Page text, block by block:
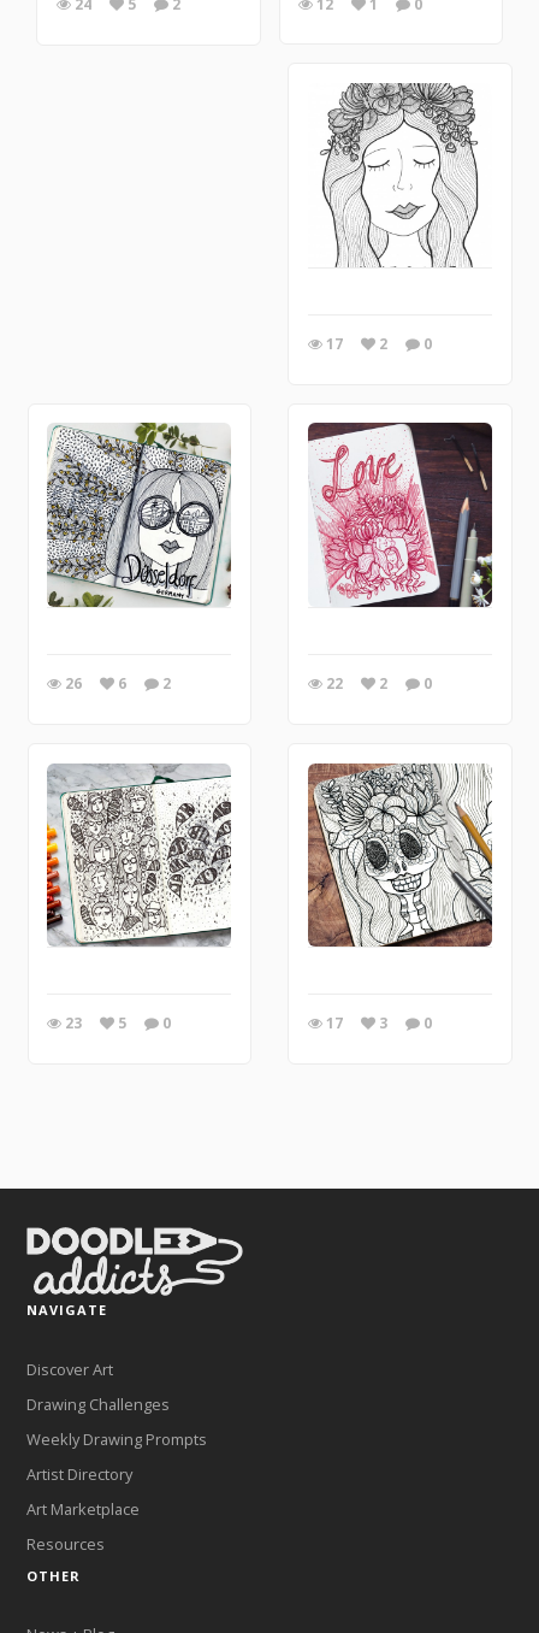
24 5 2
17 2 0
26 6 2 22 2 0
23 5 0 17 3 0
NAVIGATE
Discover Art
Drawing Challenges
Weekly Drawing Prompts
Artist Directory
Art Marketplace
Resources
OTHER